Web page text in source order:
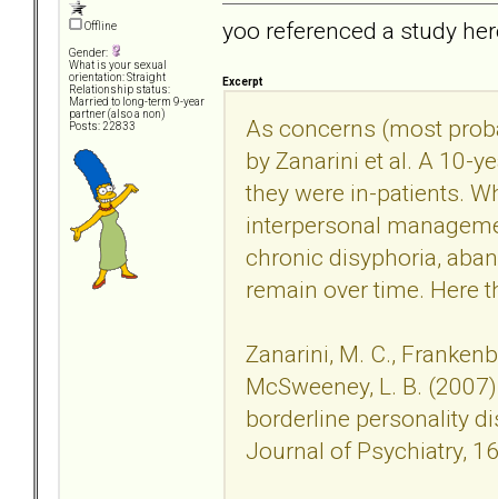
Offline
Gender:
What is your sexual
orientation: Straight
Relationship status:
Married to long-term 9-year
partner (also a non)
Posts: 22833
yoo referenced a study
Excerpt
As concerns (most
by Zanarini et al. A 10-
they were in-patients.
interpersonal
chronic disyphoria,
remain over time. Here
Zanarini, M. C.,
McSweeney, L. B.
borderline personality
Journal of Psychiatry,